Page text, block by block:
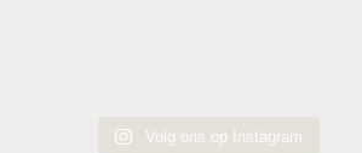
Volg ons op Instagram